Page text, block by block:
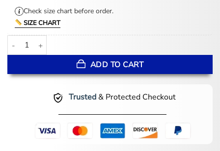
Check size chart before order.
SIZE CHART
Uncle Fester Wednesday S03 Leather Coat quantity
ADD TO CART
Trusted& Protected Checkout